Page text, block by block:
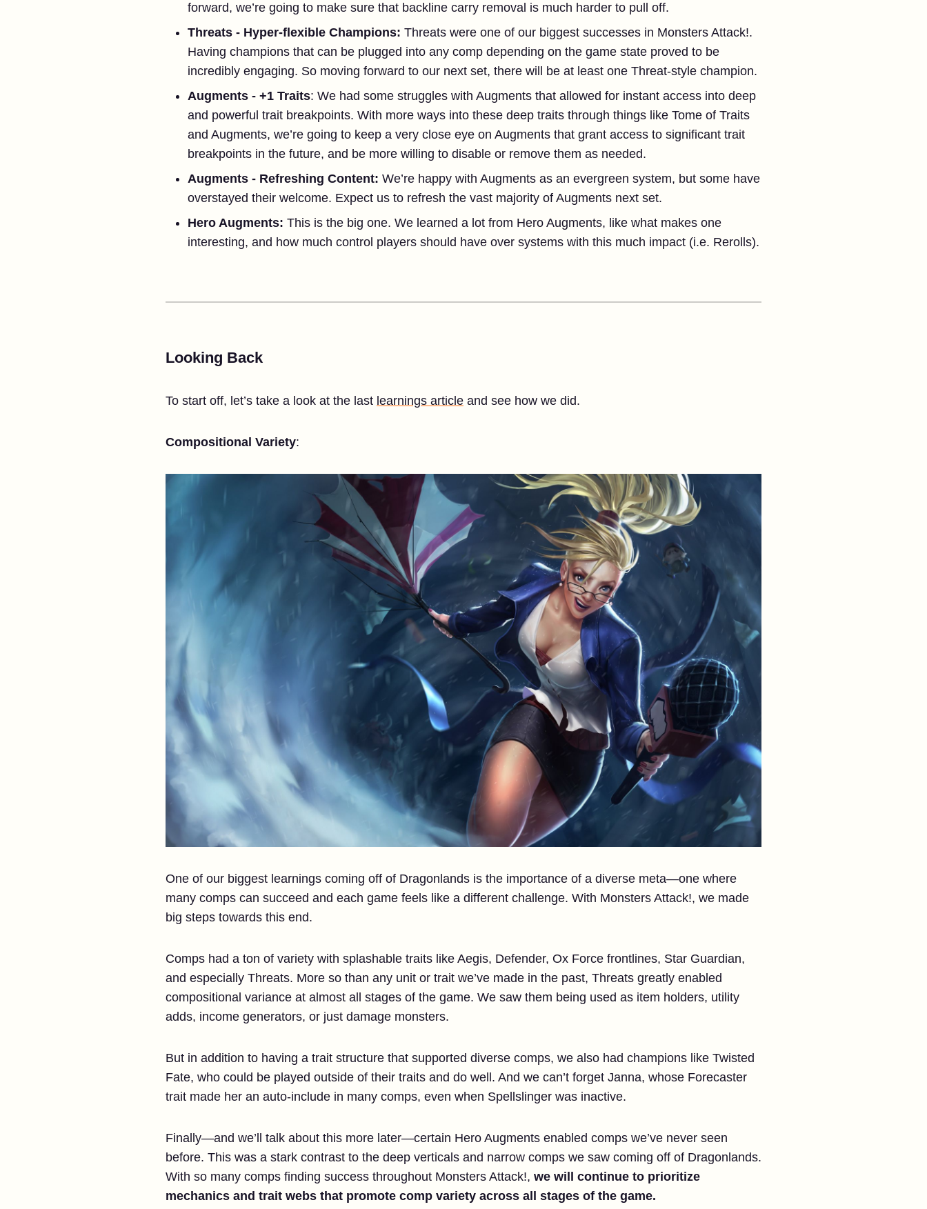
forward, we’re going to make sure that backline carry removal is much harder to pull off.
Threats - Hyper-flexible Champions: Threats were one of our biggest successes in Monsters Attack!.
Having champions that can be plugged into any comp depending on the game state proved to be
incredibly engaging. So moving forward to our next set, there will be at least one Threat-style champion.
Augments - +1 Traits: We had some struggles with Augments that allowed for instant access into deep
and powerful trait breakpoints. With more ways into these deep traits through things like Tome of Traits
and Augments, we’re going to keep a very close eye on Augments that grant access to significant trait
breakpoints in the future, and be more willing to disable or remove them as needed.
Augments - Refreshing Content: We’re happy with Augments as an evergreen system, but some have
overstayed their welcome. Expect us to refresh the vast majority of Augments next set.
Hero Augments: This is the big one. We learned a lot from Hero Augments, like what makes one
interesting, and how much control players should have over systems with this much impact (i.e. Rerolls).
Looking Back
To start off, let’s take a look at the last learnings article and see how we did.
Compositional Variety:
One of our biggest learnings coming off of Dragonlands is the importance of a diverse meta—one where
many comps can succeed and each game feels like a different challenge. With Monsters Attack!, we made
big steps towards this end.
Comps had a ton of variety with splashable traits like Aegis, Defender, Ox Force frontlines, Star Guardian,
and especially Threats. More so than any unit or trait we’ve made in the past, Threats greatly enabled
compositional variance at almost all stages of the game. We saw them being used as item holders, utility
adds, income generators, or just damage monsters.
But in addition to having a trait structure that supported diverse comps, we also had champions like Twisted
Fate, who could be played outside of their traits and do well. And we can’t forget Janna, whose Forecaster
trait made her an auto-include in many comps, even when Spellslinger was inactive.
Finally—and we’ll talk about this more later—certain Hero Augments enabled comps we’ve never seen
before. This was a stark contrast to the deep verticals and narrow comps we saw coming off of Dragonlands.
With so many comps finding success throughout Monsters Attack!, we will continue to prioritize
mechanics and trait webs that promote comp variety across all stages of the game.